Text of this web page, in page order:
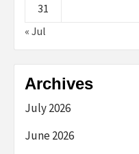
31
« Jul
Archives
July 2026
June 2026